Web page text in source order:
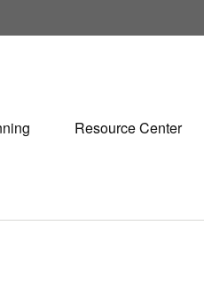
Resource Center